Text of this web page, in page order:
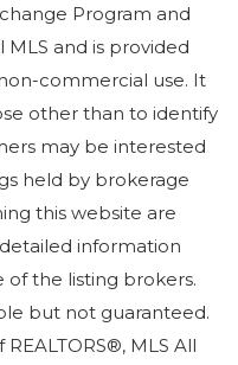
Program and
MLS and is provided
commercial use. It
other than to identify
may be interested
held by brokerage
this website are
information
the listing brokers.
but not guaranteed.
MLS All